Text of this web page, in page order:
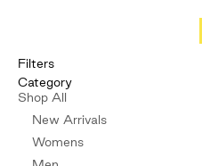
Filters
Category
Shop All
New Arrivals
Womens